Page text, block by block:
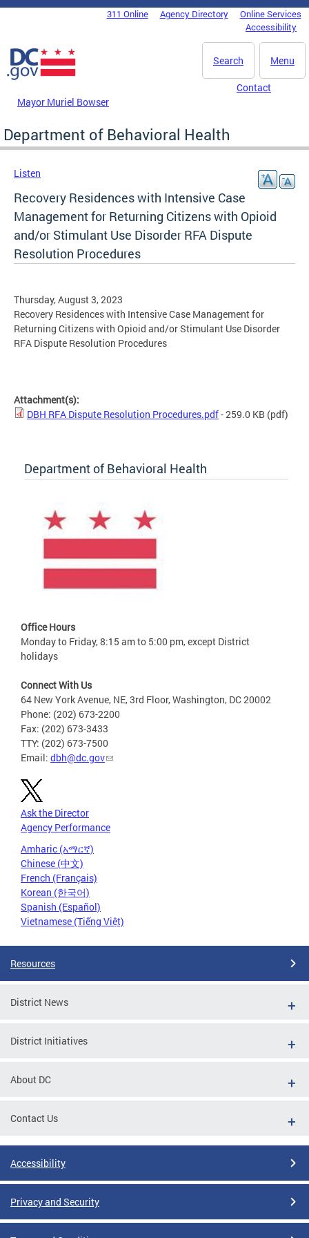
Skip to main content
DC Agency Top Menu311 Online Agency Directory
Online Services
Accessibility
Menu
Search
Mayor Muriel Bowser
Contact
Department of Behavioral Health
Listen
Recovery Residences with Intensive Case
Management for Returning Citizens with Opioid
and/or Stimulant Use Disorder RFA Dispute
Resolution Procedures
Thursday, August 3, 2023
Recovery Residences with Intensive Case Management for
Returning Citizens with Opioid and/or Stimulant Use Disorder
RFA Dispute Resolution Procedures
Attachment(s):
DBH RFA Dispute Resolution Procedures.pdf- 259.0 KB (pdf)
Department of Behavioral Health
Office Hours
Monday to Friday, 8:15 am to 5:00 pm, except District
holidays
Connect With Us
64 New York Avenue, NE, 3rd Floor, Washington, DC 20002
Phone: (202) 673-2200
Fax: (202) 673-3433
TTY: (202) 673-7500
Email: dbh@dc.gov
Ask the Director
Agency Performance
Amharic (አማርኛ)
Chinese (中文)
French (Français)
Korean (한국어)
Spanish (Español)
Vietnamese (Tiếng Việt)
Resources
District News
District Initiatives
About DC
Contact Us
Accessibility
Privacy and Security